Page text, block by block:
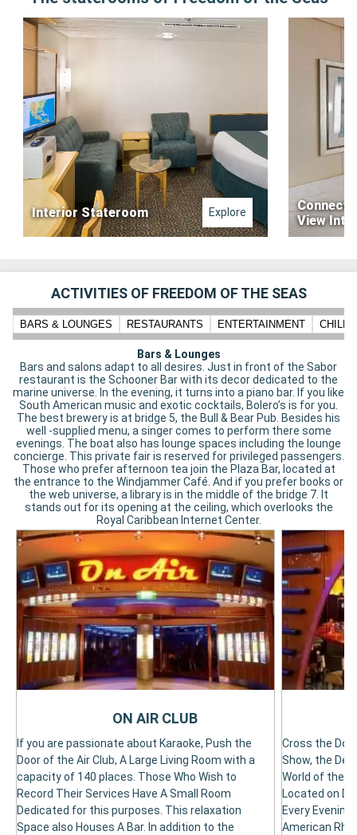
Interior Stateroom Explore
View
ACTIVITIES OF FREEDOM OF THE SEAS
BARS & LOUNGES RESTAURANTS ENTERTAINMENT
Bars & Lounges
Bars and salons adapt to all desires. Just in front of the Sabor
restaurant is the Schooner Bar with its decor dedicated to the
marine universe. In the evening, it turns into a piano bar. If you like
South American music and exotic cocktails, Bolero’s is for you.
The best brewery is at bridge 5, the Bull & Bear Pub. Besides his
well -supplied menu, a singer comes to perform there some
evenings. The boat also has lounge spaces including the lounge
concierge. This private fair is reserved for privileged passengers.
Those who prefer afternoon tea join the Plaza Bar, located at
the entrance to the Windjammer Café. And if you prefer books or
the web universe, a library is in the middle of the bridge 7. It
stands out for its opening at the ceiling, which overlooks the
Royal Caribbean Internet Center.
If you are passionate about Karaoke, Push the
Door of the Air Club, A Large Living Room with a
capacity of 140 places. Those Who Wish to
Record Their Services Have A Small Room
Dedicated for this purposes. This relaxation
Space also Houses A Bar. In addition to the
ON AIR CLUB
Cross the
Show, the
World of the
Located on
Every
American